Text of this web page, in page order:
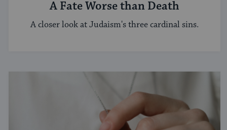
A Fate Worse than Death
A closer look at Judaism's three cardinal sins.